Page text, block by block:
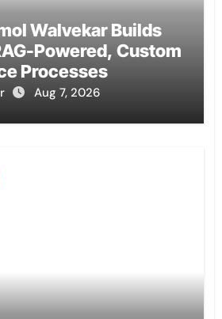
Walvekar Builds
Powered, Custom
Processes
Aug 7, 2026